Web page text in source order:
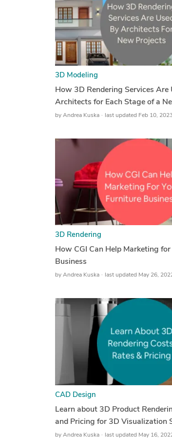
3D Modeling
How 3D Rendering Services Are
Architects for Each Stage of a
by Andrea Kuska last updated Feb 10,
3D Rendering
How CGI Can Help Marketing
Business
by Andrea Kuska last updated May 26,
CAD Design
Learn about 3D Product
and Pricing for 3D Visualization
by Andrea Kuska last updated May 16,